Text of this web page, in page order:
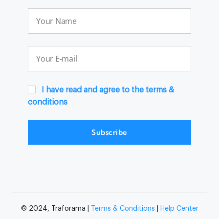
I have read and agree to the terms &
conditions
Subscribe
© 2024, Traforama | Terms & Conditions Help Center